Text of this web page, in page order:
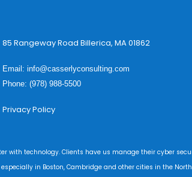
85 Rangeway Road Billerica, MA 01862
Email: info@casserlyconsulting.com
Phone: (978) 988-5500
Privacy Policy
with technology. Clients have us manage their cyber
in Boston, Cambridge and other cities in the North